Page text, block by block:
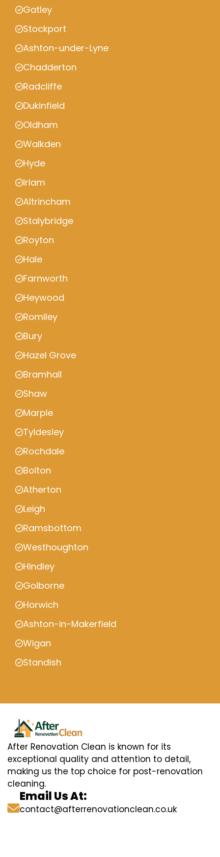
Gatley
Stockport
Ashton-under-Lyne
Chadderton
Radcliffe
Dukinfield
Oldham
Walkden
Hyde
Irlam
Altrincham
Stalybridge
Royton
Hale
Farnworth
Heywood
Romiley
Bury
Hazel Grove
Bramhall
Shaw
Marple
Tyldesley
Rochdale
Bolton
Atherton
Leigh
Ramsbottom
Westhoughton
Hindley
Golborne
Horwich
Ashton-in-Makerfield
Wigan
Standish
After Renovation Clean is known for its
exceptional quality and attention to detail,
making us the top choice for post-renovation
cleaning.
Email Us At:
contact@afterrenovationclean.co.uk